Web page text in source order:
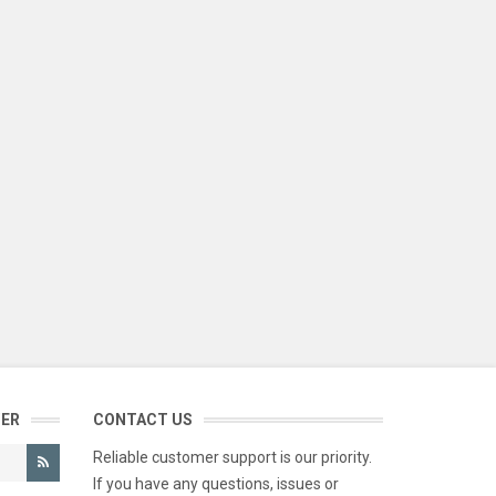
CONTACT US
Reliable customer support is our priority.
If you have any questions, issues or